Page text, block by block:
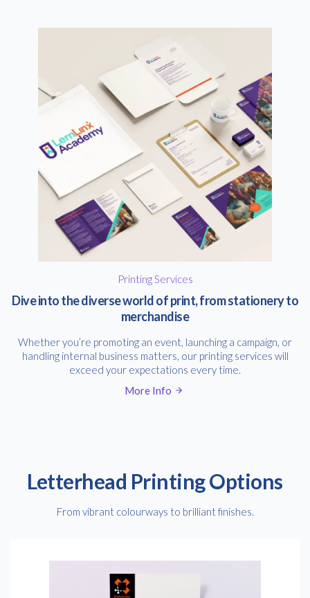
Printing Services
Dive into the diverse world of print, from stationery to
merchandise
Whether you’re promoting an event, launching a campaign, or
handling internal business matters, our printing services will
exceed your expectations every time.
More Info
Letterhead Printing Options
From vibrant colourways to brilliant finishes.